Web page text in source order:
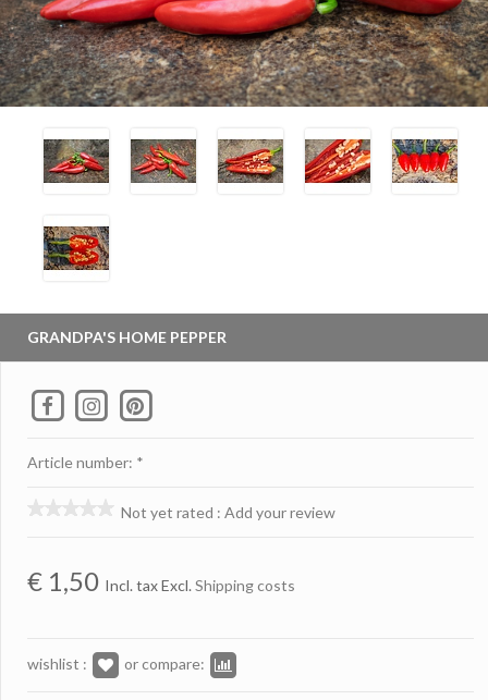
GRANDPA'S HOME PEPPER
Article number: *
Not yet rated : Add your review
€ 1,50 Incl. tax Excl. Shipping costs
wishlist : or compare: